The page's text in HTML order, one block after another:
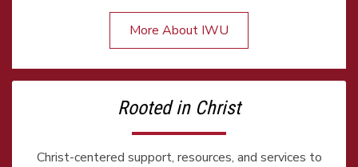
More About IWU
Rooted in Christ
Christ-centered support, resources, and services to